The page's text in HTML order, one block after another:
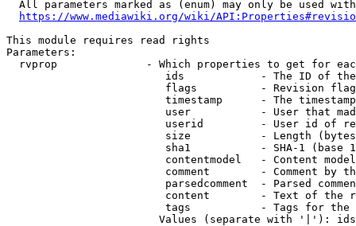
All parameters marked as (enum) may only be used
https://www.mediawiki.org/wiki/
This module requires read rights
Parameters:
rvprop              - Which properties to get for
ids            - The ID of
flags          - Revision
timestamp      - The
user           - User that
userid         - User id of
size           - Length
sha1           - SHA-1 (base
contentmodel   - Content
comment        - Comment by
parsedcomment  - Parsed
content        - Text of the
tags           - Tags for the
Values (separate with '|'):